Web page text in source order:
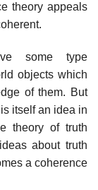
theory appeals
some type
objects which
of them. But
itself an idea in
theory of truth
about truth
a coherence